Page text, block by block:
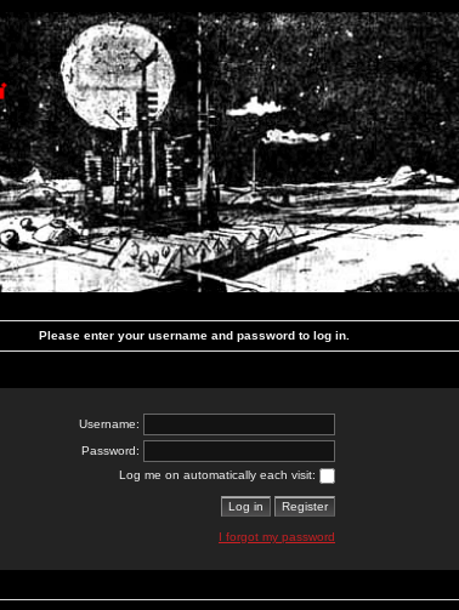
Please enter your username and password to log in.
Username:
Password:
Log me on automatically each visit:
I forgot my password